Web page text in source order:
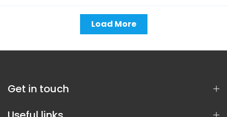
Load More
Get in touch